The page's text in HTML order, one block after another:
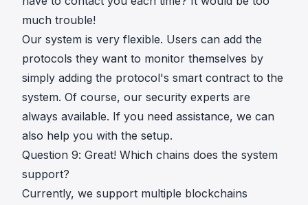
much trouble!
Our system is very flexible. Users can add the
protocols they want to monitor themselves by
simply adding the protocol's smart contract to the
system. Of course, our security experts are
always available. If you need assistance, we can
also help you with the setup.
Question 9: Great! Which chains does the system
support?
Currently, we support multiple blockchains